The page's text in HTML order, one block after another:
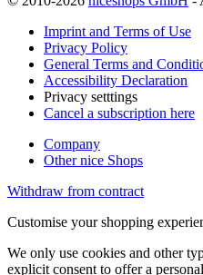
Imprint and Terms of Use
Privacy Policy
General Terms and
Accessibility Declaration
Privacy setttings
Cancel a subscription here
Company
Other nice Shops
Withdraw from contract
Customise your shopping
We only use cookies and other
explicit consent to offer a